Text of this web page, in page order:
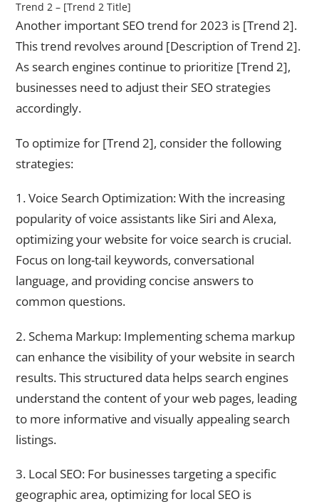
Trend 2 – [Trend 2 Title]
Another important SEO trend for 2023 is [Trend 2].
This trend revolves around [Description of Trend 2].
As search engines continue to prioritize [Trend 2],
businesses need to adjust their SEO strategies
accordingly.
To optimize for [Trend 2], consider the following
strategies:
1. Voice Search Optimization: With the increasing
popularity of voice assistants like Siri and Alexa,
optimizing your website for voice search is crucial.
Focus on long-tail keywords, conversational
language, and providing concise answers to
common questions.
2. Schema Markup: Implementing schema markup
can enhance the visibility of your website in search
results. This structured data helps search engines
understand the content of your web pages, leading
to more informative and visually appealing search
listings.
3. Local SEO: For businesses targeting a specific
geographic area, optimizing for local SEO is